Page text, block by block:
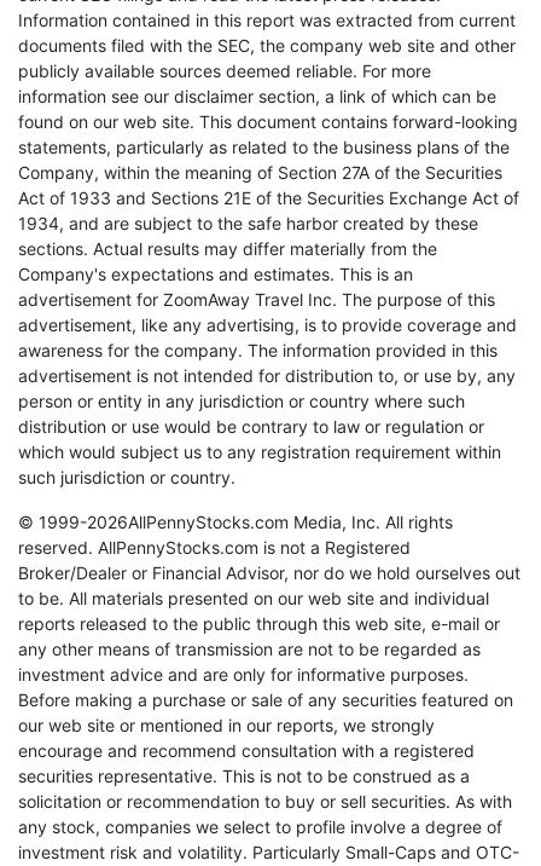
Information contained in this report was extracted from current
documents filed with the SEC, the company web site and other
publicly available sources deemed reliable. For more
information see our disclaimer section, a link of which can be
found on our web site. This document contains forward-looking
statements, particularly as related to the business plans of the
Company, within the meaning of Section 27A of the Securities
Act of 1933 and Sections 21E of the Securities Exchange Act of
1934, and are subject to the safe harbor created by these
sections. Actual results may differ materially from the
Company's expectations and estimates. This is an
advertisement for ZoomAway Travel Inc. The purpose of this
advertisement, like any advertising, is to provide coverage and
awareness for the company. The information provided in this
advertisement is not intended for distribution to, or use by, any
person or entity in any jurisdiction or country where such
distribution or use would be contrary to law or regulation or
which would subject us to any registration requirement within
such jurisdiction or country.
© 1999-2026AllPennyStocks.com Media, Inc. All rights
reserved. AllPennyStocks.com is not a Registered
Broker/Dealer or Financial Advisor, nor do we hold ourselves out
to be. All materials presented on our web site and individual
reports released to the public through this web site, e-mail or
any other means of transmission are not to be regarded as
investment advice and are only for informative purposes.
Before making a purchase or sale of any securities featured on
our web site or mentioned in our reports, we strongly
encourage and recommend consultation with a registered
securities representative. This is not to be construed as a
solicitation or recommendation to buy or sell securities. As with
any stock, companies we select to profile involve a degree of
investment risk and volatility. Particularly Small-Caps and OTC-